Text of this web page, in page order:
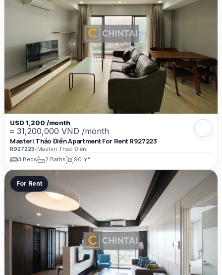
USD 1,200 /month
≈ 31,200,000 VND /month
Masteri Thảo Điền Apartment For Rent R927223
R927223•Masteri Thảo Điền
3 Beds
2 Baths 90 m²
For Rent